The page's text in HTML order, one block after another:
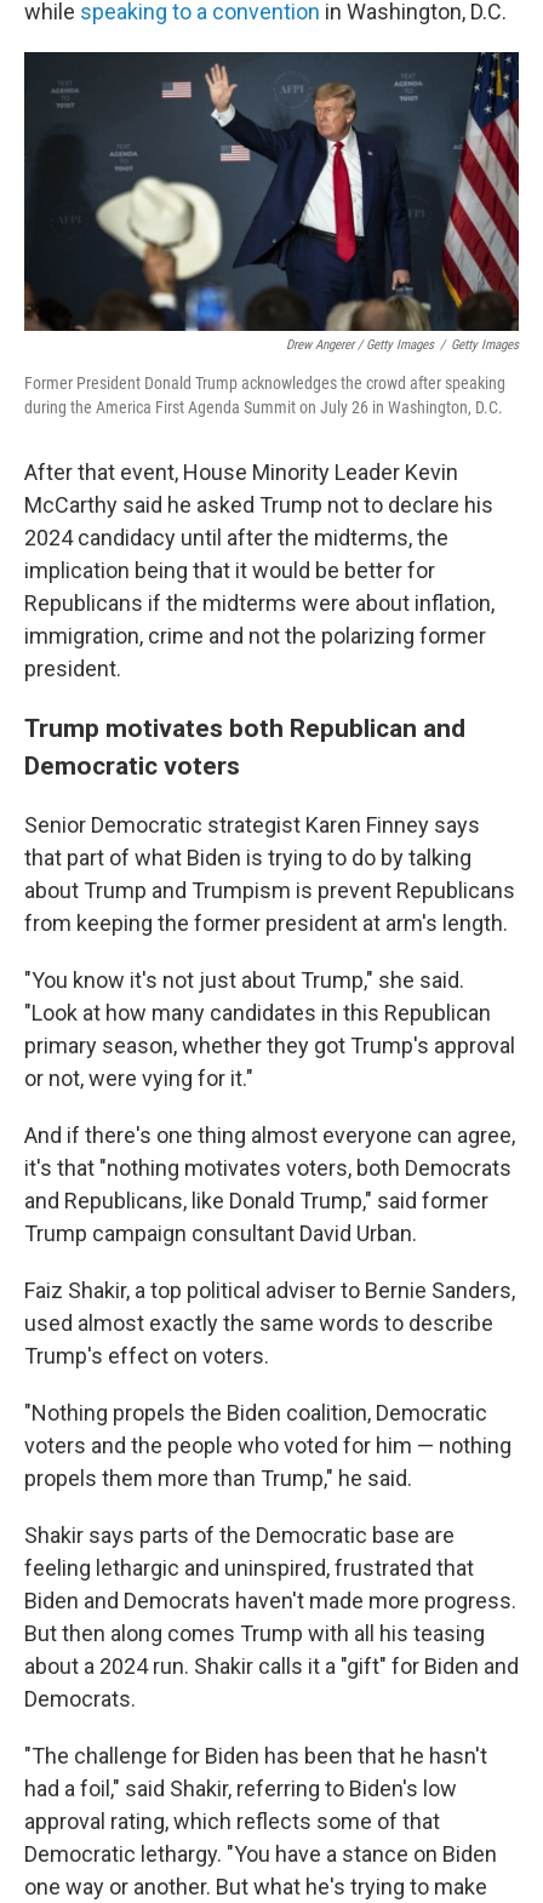
while speaking to a convention in Washington, D.C.
Drew Angerer / Getty Images / Getty Images
Former President Donald Trump acknowledges the crowd after speaking
during the America First Agenda Summit on July 26 in Washington, D.C.
After that event, House Minority Leader Kevin
McCarthy said he asked Trump not to declare his
2024 candidacy until after the midterms, the
implication being that it would be better for
Republicans if the midterms were about inflation,
immigration, crime and not the polarizing former
president.
Trump motivates both Republican and
Democratic voters
Senior Democratic strategist Karen Finney says
that part of what Biden is trying to do by talking
about Trump and Trumpism is prevent Republicans
from keeping the former president at arm's length.
"You know it's not just about Trump," she said.
"Look at how many candidates in this Republican
primary season, whether they got Trump's approval
or not, were vying for it."
And if there's one thing almost everyone can agree,
it's that "nothing motivates voters, both Democrats
and Republicans, like Donald Trump," said former
Trump campaign consultant David Urban.
Faiz Shakir, a top political adviser to Bernie Sanders,
used almost exactly the same words to describe
Trump's effect on voters.
"Nothing propels the Biden coalition, Democratic
voters and the people who voted for him — nothing
propels them more than Trump," he said.
Shakir says parts of the Democratic base are
feeling lethargic and uninspired, frustrated that
Biden and Democrats haven't made more progress.
But then along comes Trump with all his teasing
about a 2024 run. Shakir calls it a "gift" for Biden and
Democrats.
"The challenge for Biden has been that he hasn't
had a foil," said Shakir, referring to Biden's low
approval rating, which reflects some of that
Democratic lethargy. "You have a stance on Biden
one way or another. But what he's trying to make